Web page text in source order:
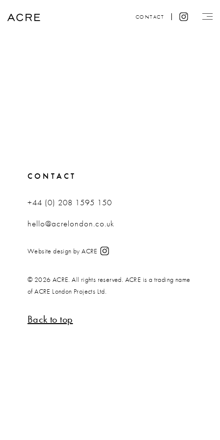
CONTACT
CONTACT
+44 (0) 208 1595 150
hello@acrelondon.co.uk
Website design by ACRE
© 2026 ACRE. All rights reserved. ACRE is a trading name
of ACRE London Projects Ltd.
Back to top